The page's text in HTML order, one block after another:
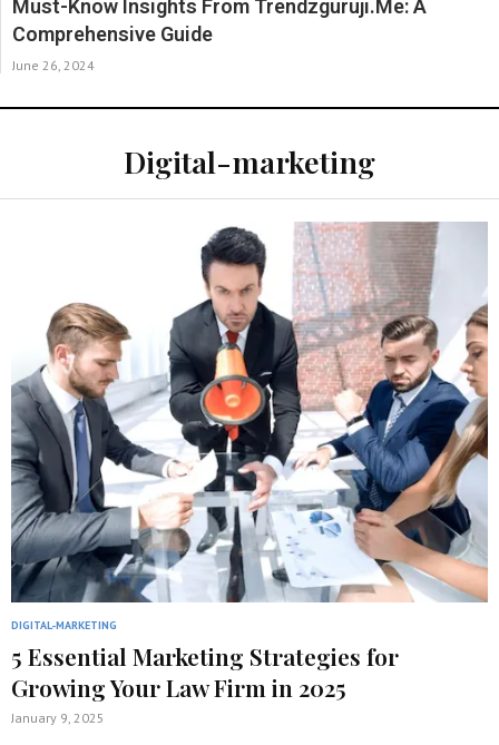
Must-Know Insights From Trendzguruji.Me: A
Comprehensive Guide
June 26, 2024
Digital-marketing
DIGITAL-MARKETING
5 Essential Marketing Strategies for
Growing Your Law Firm in 2025
January 9, 2025